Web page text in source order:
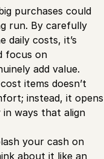
purchases could
run. By carefully
daily costs, it’s
focus on
add value.
items doesn’t
instead, it opens
ways that align
your cash on
about it like an